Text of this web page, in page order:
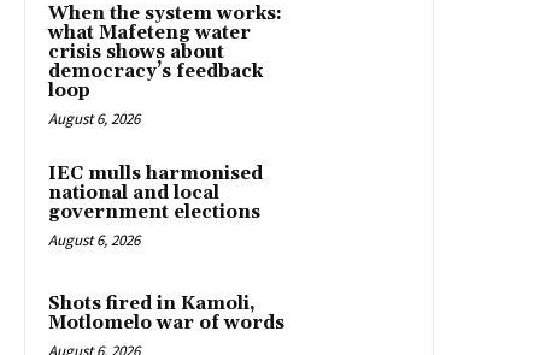
When the system works:
what Mafeteng water
crisis shows about
democracy’s feedback
loop
August 6, 2026
IEC mulls harmonised
national and local
government elections
August 6, 2026
Shots fired in Kamoli,
Motlomelo war of words
August 6, 2026